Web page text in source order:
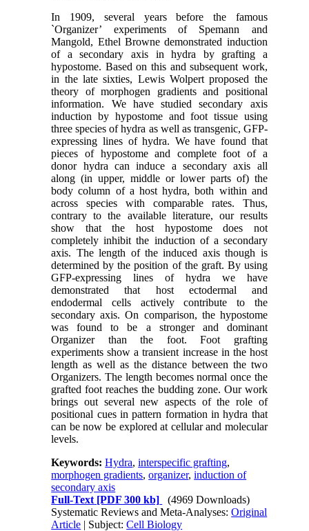
In 1909, several years before the famous
`Organizer’ experiments of Spemann and
Mangold, Ethel Browne demonstrated induction
of a secondary axis in hydra by grafting a
hypostome. Based on this and subsequent work,
in the late sixties, Lewis Wolpert proposed the
theory of morphogen gradients and positional
information. We have studied secondary axis
induction by hypostome and foot tissue using
three species of hydra as well as transgenic, GFP-
expressing lines of hydra. We have found that
pieces of hypostome and complete foot of a
donor hydra can induce a secondary axis all
along (in upper, middle or lower parts of) the
body column of a host hydra, both within and
across species with comparable rates. Thus,
contrary to the available literature, our results
show that the host hypostome does not
completely inhibit the induction of a secondary
axis. The length of the induced axis though is
determined by the position of the graft. By using
GFP-expressing lines of hydra we have
demonstrated that host ectodermal and
endodermal cells actively contribute to the
secondary axis. On comparison, the hypostome
was found to be a stronger and dominant
Organizer than the foot. Foot grafting
experiments show a transient increase in the host
length as well as the distance between the two
Organizers. The length becomes normal once the
grafted foot reaches the budding zone. Our work
brings out several new aspects of the role of
positional cues in pattern formation in hydra that
can be now be explored at cellular and molecular
levels.
Keywords:Hydra,interspecific grafting,
morphogen gradients,organizer,induction of
secondary axis
Full-Text [PDF 300 kb]
(4969 Downloads)
Systematic Reviews and Meta-Analyses:Original
Article | Subject:Cell Biology